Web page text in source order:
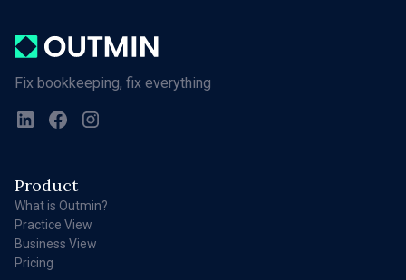
Fix bookkeeping, fix everything
Product
What is Outmin?
Practice View
Business View
Pricing